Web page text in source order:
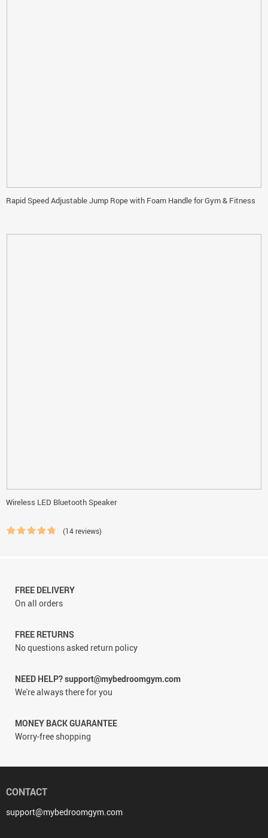
Rapid Speed Adjustable Jump Rope with Foam Handle for Gym & Fitness
Wireless LED Bluetooth Speaker
(14 reviews)
FREE DELIVERY
On all orders
FREE RETURNS
No questions asked return policy
NEED HELP? support@mybedroomgym.com
We're always there for you
MONEY BACK GUARANTEE
Worry-free shopping
CONTACT
support@mybedroomgym.com